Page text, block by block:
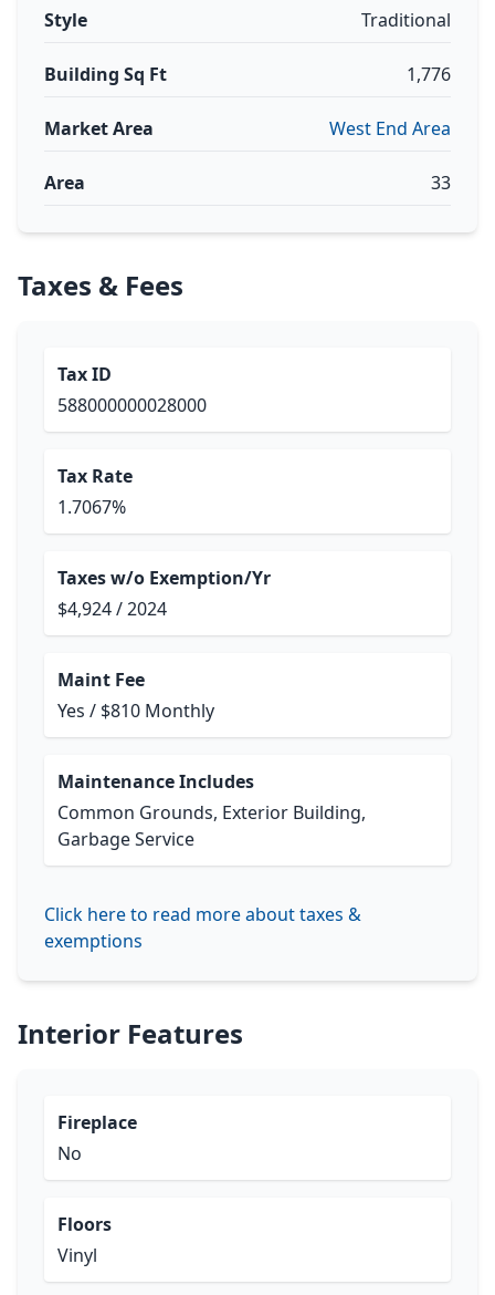
Style Traditional
Building Sq Ft 1,776
Market Area West End Area
Area 33
Taxes & Fees
Tax ID
588000000028000
Tax Rate
1.7067%
Taxes w/o Exemption/Yr
$4,924 / 2024
Maint Fee
Yes / $810 Monthly
Maintenance Includes
Common Grounds, Exterior Building,
Garbage Service
Click here to read more about taxes &
exemptions
Interior Features
Fireplace
No
Floors
Vinyl